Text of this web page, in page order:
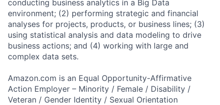
conducting business analytics in a Big Data
environment; (2) performing strategic and financial
analyses for projects, products, or business lines; (3)
using statistical analysis and data modeling to drive
business actions; and (4) working with large and
complex data sets.
Amazon.com is an Equal Opportunity-Affirmative
Action Employer – Minority / Female / Disability /
Veteran / Gender Identity / Sexual Orientation